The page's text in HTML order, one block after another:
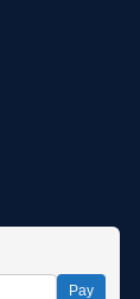
Pay